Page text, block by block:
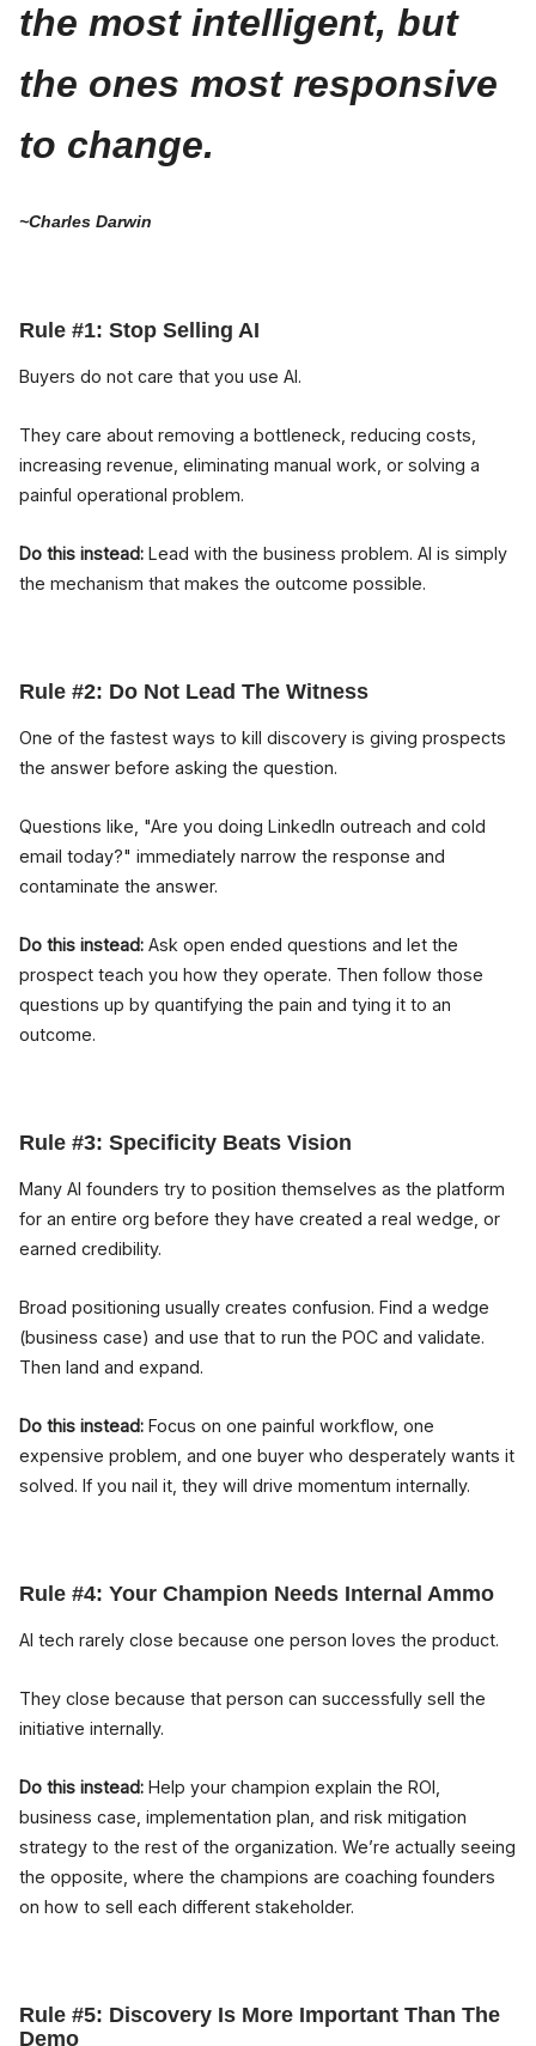
the most intelligent, but
the ones most responsive
to change.
~Charles Darwin
Rule #1: Stop Selling AI
Buyers do not care that you use AI.
They care about removing a bottleneck, reducing costs,
increasing revenue, eliminating manual work, or solving a
painful operational problem.
Do this instead: Lead with the business problem. AI is simply
the mechanism that makes the outcome possible.
Rule #2: Do Not Lead The Witness
One of the fastest ways to kill discovery is giving prospects
the answer before asking the question.
Questions like, "Are you doing LinkedIn outreach and cold
email today?" immediately narrow the response and
contaminate the answer.
Do this instead: Ask open ended questions and let the
prospect teach you how they operate. Then follow those
questions up by quantifying the pain and tying it to an
outcome.
Rule #3: Specificity Beats Vision
Many AI founders try to position themselves as the platform
for an entire org before they have created a real wedge, or
earned credibility.
Broad positioning usually creates confusion. Find a wedge
(business case) and use that to run the POC and validate.
Then land and expand.
Do this instead: Focus on one painful workflow, one
expensive problem, and one buyer who desperately wants it
solved. If you nail it, they will drive momentum internally.
Rule #4: Your Champion Needs Internal Ammo
AI tech rarely close because one person loves the product.
They close because that person can successfully sell the
initiative internally.
Do this instead: Help your champion explain the ROI,
business case, implementation plan, and risk mitigation
strategy to the rest of the organization. We’re actually seeing
the opposite, where the champions are coaching founders
on how to sell each different stakeholder.
Rule #5: Discovery Is More Important Than The
Demo